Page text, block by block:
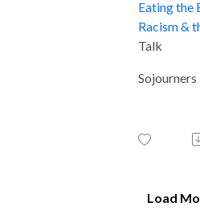
Eating the
Racism &
Talk
Sojourners
Load